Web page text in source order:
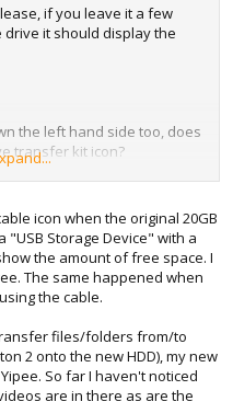
if you leave it a few
it should display the
the left hand side too, does
transfer kit icon?
content, you can then
old hard drive and
game at at time, although
the saves for them and you
new drive.
icon when the original 20GB
"USB Storage Device" with a
the amount of free space. I
The same happened when
the cable.
files/folders from/to
2 onto the new HDD), my new
So far I haven't noticed
are in there as are the